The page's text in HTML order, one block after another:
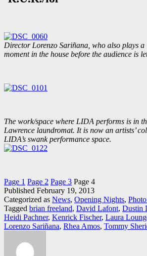
Director Lorenzo Sariñana, who also plays
moment in the house before the audience is
The work/space where LIDA performs is in
Lawrence laundromat. It is now an artists’
LIDA’s swank performance space.
Page 1 Page 2 Page 3 Page 4
Published February 19, 2013
Categorized as News, Opening Nights,
Tagged brian freeland, David Lafont, Dustin
Heidi Pachner, Kenrick Fischer, Laura
Lorenzo Sariñana, Rhea Amos, Tommy